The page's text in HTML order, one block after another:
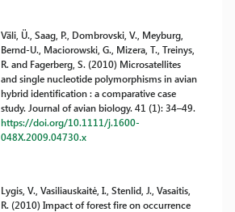
Väli, Ü., Saag, P., Dombrovski, V., Meyburg,
Bernd-U., Maciorowski, G., Mizera, T., Treinys,
R. and Fagerberg, S. (2010) Microsatellites
and single nucleotide polymorphisms in avian
hybrid identification : a comparative case
study. Journal of avian biology. 41 (1): 34–49.
https://doi.org/10.1111/j.1600-
048X.2009.04730.x
Lygis, V., Vasiliauskaitė, I., Stenlid, J., Vasaitis,
R. (2010) Impact of forest fire on occurrence